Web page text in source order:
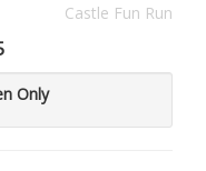
Castle Fun Run
Only